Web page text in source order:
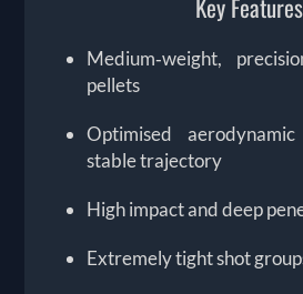
Key Features
Medium‑weight,
pellets
Optimised
stable trajectory
High impact and deep
Extremely tight shot